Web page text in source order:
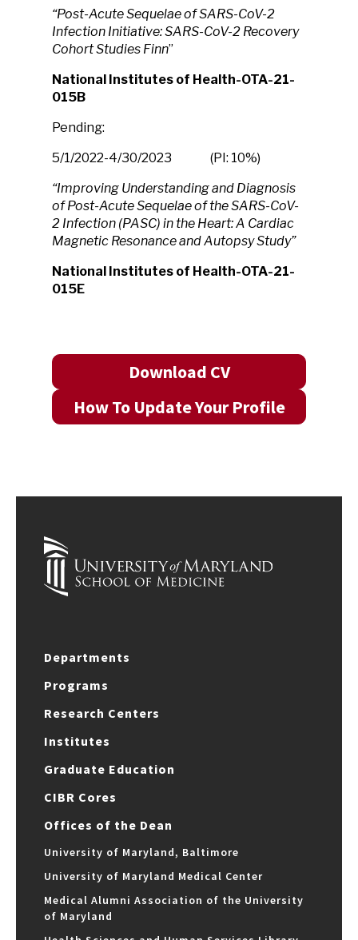
“Post-Acute Sequelae of SARS-CoV-2
Infection Initiative: SARS-CoV-2 Recovery
Cohort Studies Finn”
National Institutes of Health-OTA-21-
015B
Pending:
5/1/2022-4/30/2023 (PI: 10%)
“Improving Understanding and Diagnosis
of Post-Acute Sequelae of the SARS-CoV-
2 Infection (PASC) in the Heart: A Cardiac
Magnetic Resonance and Autopsy Study”
National Institutes of Health-OTA-21-
015E
Download CV
How To Update Your Profile
Departments
Programs
Research Centers
Institutes
Graduate Education
CIBR Cores
Offices of the Dean
University of Maryland, Baltimore
University of Maryland Medical Center
Medical Alumni Association of the University
of Maryland